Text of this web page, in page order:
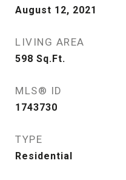
August 12, 2021
LIVING AREA
598 Sq.Ft.
MLS® ID
1743730
TYPE
Residential